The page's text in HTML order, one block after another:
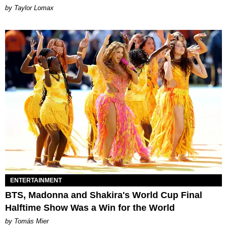
by Taylor Lomax
ENTERTAINMENT
BTS, Madonna and Shakira's World Cup Final
Halftime Show Was a Win for the World
by Tomás Mier